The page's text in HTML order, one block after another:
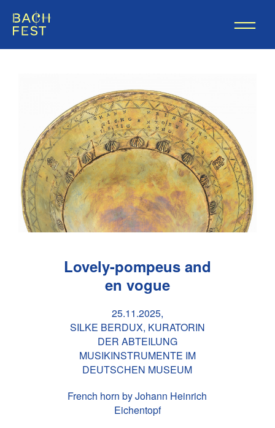
Lovely-pompeus and
en vogue
25.11.2025,
SILKE BERDUX, KURATORIN
DER ABTEILUNG
MUSIKINSTRUMENTE IM
DEUTSCHEN MUSEUM
French horn by Johann Heinrich
Eichentopf